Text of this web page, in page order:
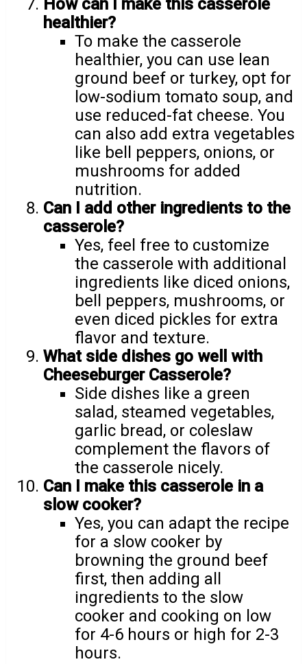
How can I make this casserole
healthier?
To make the casserole
healthier, you can use lean
ground beef or turkey, opt for
low-sodium tomato soup, and
use reduced-fat cheese. You
can also add extra vegetables
like bell peppers, onions, or
mushrooms for added
nutrition.
Can I add other ingredients to the
casserole?
Yes, feel free to customize
the casserole with additional
ingredients like diced onions,
bell peppers, mushrooms, or
even diced pickles for extra
flavor and texture.
What side dishes go well with
Cheeseburger Casserole?
Side dishes like a green
salad, steamed vegetables,
garlic bread, or coleslaw
complement the flavors of
the casserole nicely.
Can I make this casserole in a
slow cooker?
Yes, you can adapt the recipe
for a slow cooker by
browning the ground beef
first, then adding all
ingredients to the slow
cooker and cooking on low
for 4-6 hours or high for 2-3
hours.